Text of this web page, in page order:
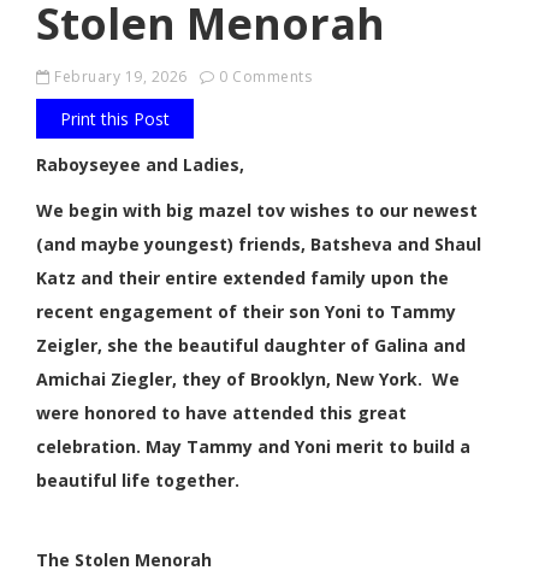
Stolen Menorah
February 19, 2026 0 Comments
Print this Post
Raboyseyee and Ladies,
We begin with big mazel tov wishes to our newest
(and maybe youngest) friends, Batsheva and Shaul
Katz and their entire extended family upon the
recent engagement of their son Yoni to Tammy
Zeigler, she the beautiful daughter of Galina and
Amichai Ziegler, they of Brooklyn, New York. We
were honored to have attended this great
celebration. May Tammy and Yoni merit to build a
beautiful life together.
The Stolen Menorah